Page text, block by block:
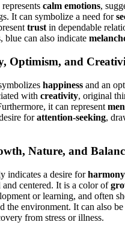
calm emotions,
It can symbolize a need for
trust in dependable
blue can also indicate
Optimism, and
happiness and an
with creativity, original
it can represent
forattention-seeking,
Nature, and
indicates a desire forharmony
and centered. It is a color of
or learning, and often
the environment. It can also
from stress or illness.